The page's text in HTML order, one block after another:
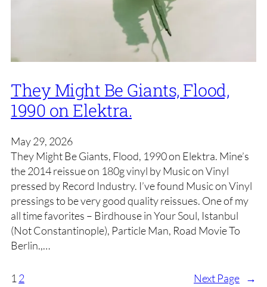
They Might Be Giants, Flood,
1990 on Elektra.
May 29, 2026
They Might Be Giants, Flood, 1990 on Elektra. Mine’s
the 2014 reissue on 180g vinyl by Music on Vinyl
pressed by Record Industry. I’ve found Music on Vinyl
pressings to be very good quality reissues. One of my
all time favorites – Birdhouse in Your Soul, Istanbul
(Not Constantinople), Particle Man, Road Movie To
Berlin.,…
1 2 Next Page →